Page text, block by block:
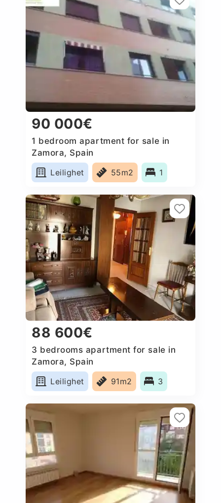
90 000€
1 bedroom apartment for sale in
Zamora, Spain
Leilighet
55m2 1
88 600€
3 bedrooms apartment for sale in
Zamora, Spain
Leilighet
91m2 3